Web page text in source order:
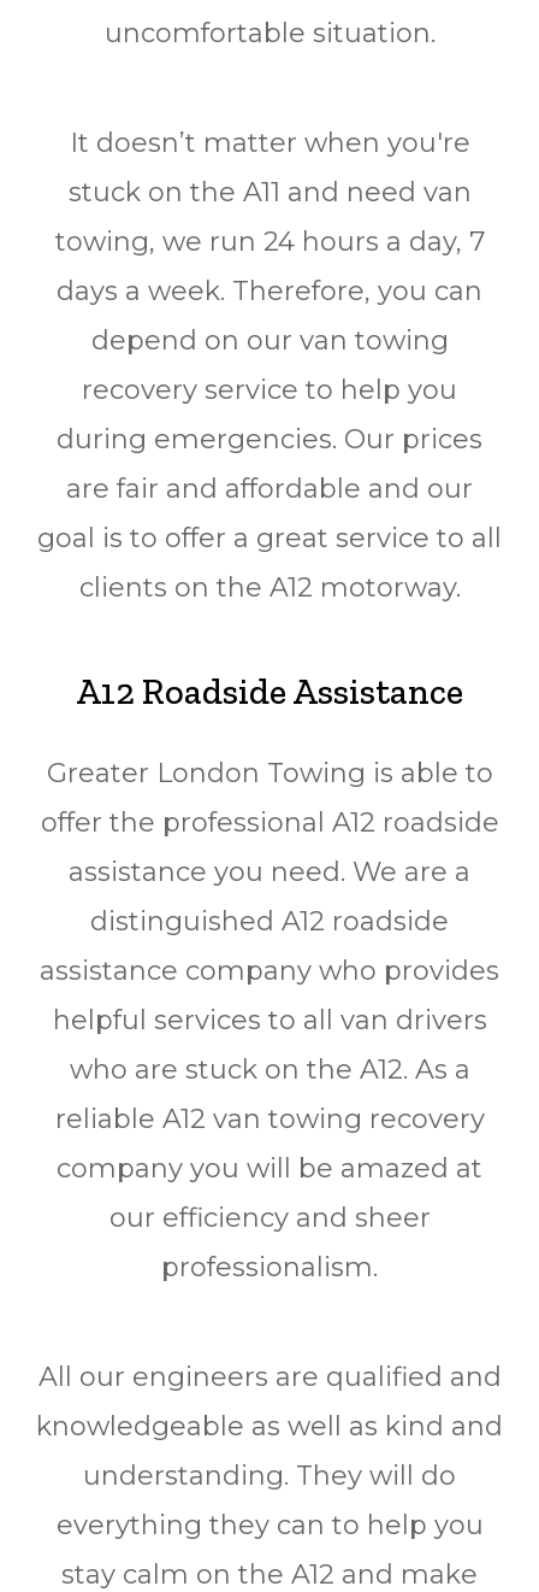
uncomfortable situation.
It doesn’t matter when you're
stuck on the A11 and need van
towing, we run 24 hours a day, 7
days a week. Therefore, you can
depend on our van towing
recovery service to help you
during emergencies. Our prices
are fair and affordable and our
goal is to offer a great service to all
clients on the A12 motorway.
A12 Roadside Assistance
Greater London Towing is able to
offer the professional A12 roadside
assistance you need. We are a
distinguished A12 roadside
assistance company who provides
helpful services to all van drivers
who are stuck on the A12. As a
reliable A12 van towing recovery
company you will be amazed at
our efficiency and sheer
professionalism.
All our engineers are qualified and
knowledgeable as well as kind and
understanding. They will do
everything they can to help you
stay calm on the A12 and make